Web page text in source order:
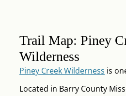
Trail Map: Piney
Wilderness
Piney Creek Wilderness is
Located in Barry County